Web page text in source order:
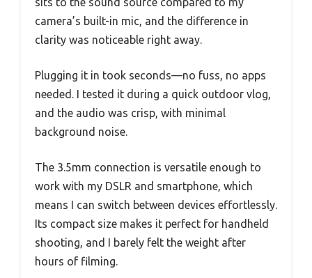
camera’s built-in mic, and the difference in
clarity was noticeable right away.
Plugging it in took seconds—no fuss, no apps
needed. I tested it during a quick outdoor vlog,
and the audio was crisp, with minimal
background noise.
The 3.5mm connection is versatile enough to
work with my DSLR and smartphone, which
means I can switch between devices effortlessly.
Its compact size makes it perfect for handheld
shooting, and I barely felt the weight after
hours of filming.